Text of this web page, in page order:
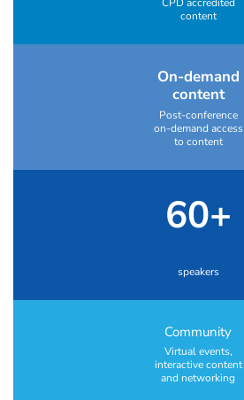
content
On-demand
content
Post-conference
on-demand access
to content
60+
speakers
Community
Virtual events,
interactive content
and networking